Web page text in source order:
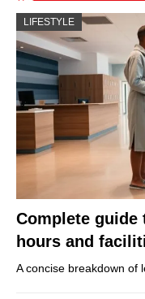
LIFESTYLE
Complete
hours and
A concise breakdown